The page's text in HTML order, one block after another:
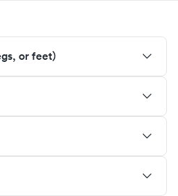
or feet)